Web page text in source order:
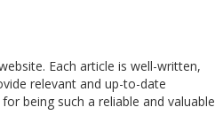
Each article is well-written,
relevant and up-to-date
being such a reliable and valuable